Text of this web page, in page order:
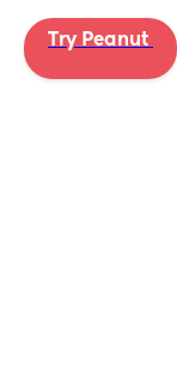
Try Peanut